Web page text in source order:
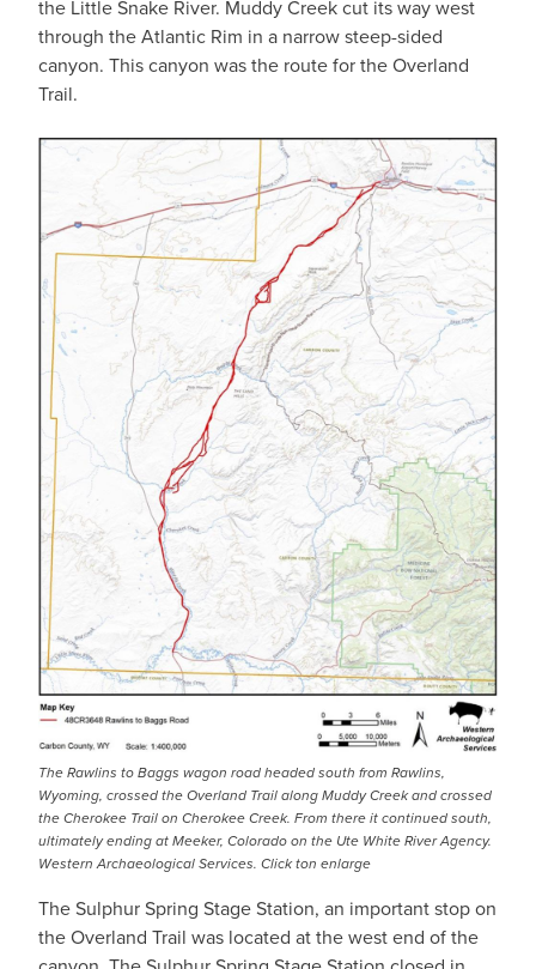
the Little Snake River. Muddy Creek cut its way west
through the Atlantic Rim in a narrow steep-sided
canyon. This canyon was the route for the Overland
Trail.
IMAGE
The Rawlins to Baggs wagon road headed south from Rawlins,
Wyoming, crossed the Overland Trail along Muddy Creek and crossed
the Cherokee Trail on Cherokee Creek. From there it continued south,
ultimately ending at Meeker, Colorado on the Ute White River Agency.
Western Archaeological Services. Click ton enlarge
The Sulphur Spring Stage Station, an important stop on
the Overland Trail was located at the west end of the